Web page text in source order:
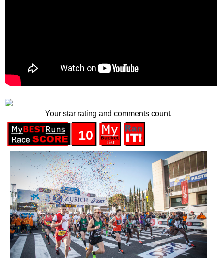
Your star rating and comments count.
10